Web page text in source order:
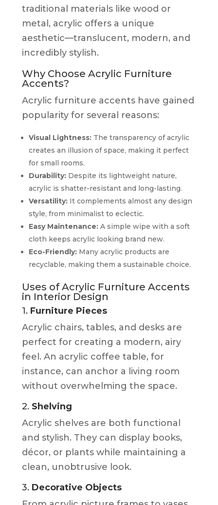
traditional materials like wood or
metal, acrylic offers a unique
aesthetic—translucent, modern, and
incredibly stylish.
Why Choose Acrylic Furniture
Accents?
Acrylic furniture accents have gained
popularity for several reasons:
Visual Lightness:The transparency of acrylic
creates an illusion of space, making it perfect
for small rooms.
Durability:Despite its lightweight nature,
acrylic is shatter-resistant and long-lasting.
Versatility:It complements almost any design
style, from minimalist to eclectic.
Easy Maintenance:A simple wipe with a soft
cloth keeps acrylic looking brand new.
Eco-Friendly:Many acrylic products are
recyclable, making them a sustainable choice.
Uses of Acrylic Furniture Accents
in Interior Design
1. Furniture Pieces
Acrylic chairs, tables, and desks are
perfect for creating a modern, airy
feel. An acrylic coffee table, for
instance, can anchor a living room
without overwhelming the space.
2. Shelving
Acrylic shelves are both functional
and stylish. They can display books,
décor, or plants while maintaining a
clean, unobtrusive look.
3. Decorative Objects